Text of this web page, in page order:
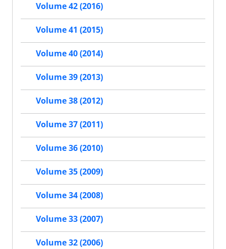
Volume 42 (2016)
Volume 41 (2015)
Volume 40 (2014)
Volume 39 (2013)
Volume 38 (2012)
Volume 37 (2011)
Volume 36 (2010)
Volume 35 (2009)
Volume 34 (2008)
Volume 33 (2007)
Volume 32 (2006)